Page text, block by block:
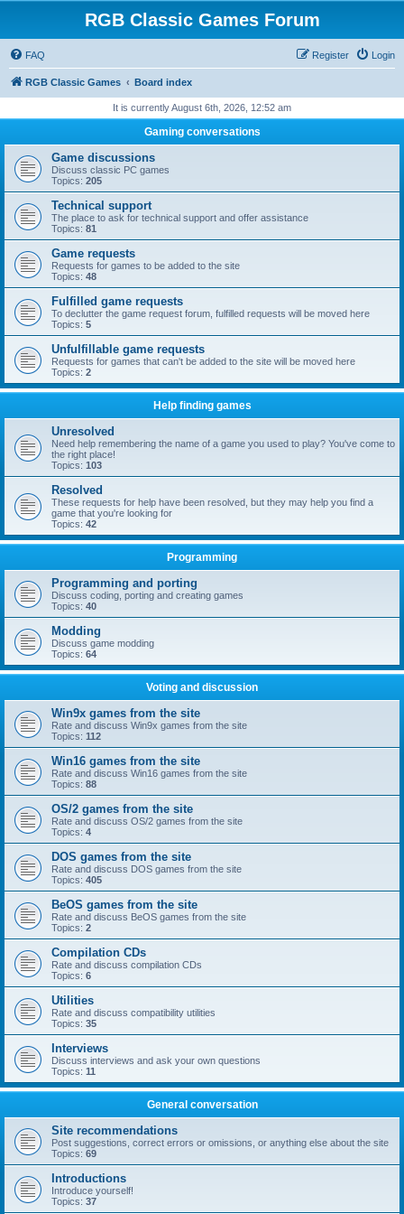
RGB Classic Games Forum
FAQ Login
Register
RGB Classic Games Board index
It is currently August 6th, 2026, 12:52 am
Gaming conversations
Game discussions
Discuss classic PC games
Topics: 205
Technical support
The place to ask for technical support and offer assistance
Topics: 81
Game requests
Requests for games to be added to the site
Topics: 48
Fulfilled game requests
To declutter the game request forum, fulfilled requests will be moved here
Topics: 5
Unfulfillable game requests
Requests for games that can't be added to the site will be moved here
Topics: 2
Help finding games
Unresolved
Need help remembering the name of a game you used to play? You've come to
the right place!
Topics: 103
Resolved
These requests for help have been resolved, but they may help you find a
game that you're looking for
Topics: 42
Programming
Programming and porting
Discuss coding, porting and creating games
Topics: 40
Modding
Discuss game modding
Topics: 64
Voting and discussion
Win9x games from the site
Rate and discuss Win9x games from the site
Topics: 112
Win16 games from the site
Rate and discuss Win16 games from the site
Topics: 88
OS/2 games from the site
Rate and discuss OS/2 games from the site
Topics: 4
DOS games from the site
Rate and discuss DOS games from the site
Topics: 405
BeOS games from the site
Rate and discuss BeOS games from the site
Topics: 2
Compilation CDs
Rate and discuss compilation CDs
Topics: 6
Utilities
Rate and discuss compatibility utilities
Topics: 35
Interviews
Discuss interviews and ask your own questions
Topics: 11
General conversation
Site recommendations
Post suggestions, correct errors or omissions, or anything else about the site
Topics: 69
Introductions
Introduce yourself!
Topics: 37